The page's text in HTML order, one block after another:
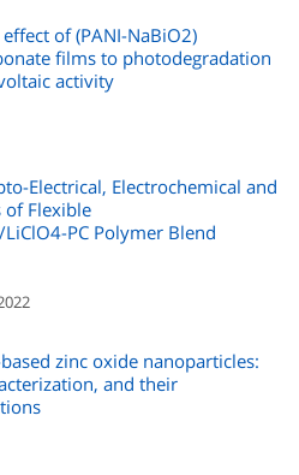
of (PANI-NaBiO2)
films to photodegradation
activity
Electrical, Electrochemical and
of Flexible
PC Polymer Blend
zinc oxide nanoparticles:
and their